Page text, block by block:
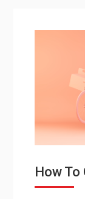
How To